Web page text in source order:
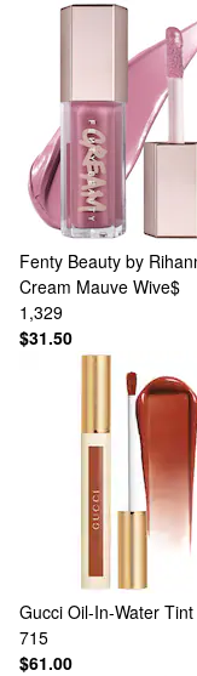
Fenty Beauty by
Cream Mauve Wive$
1,329
$31.50
Gucci Oil-In-Water
715
$61.00